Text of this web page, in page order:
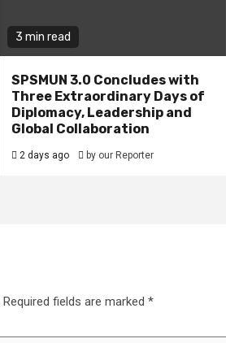
3 min read
SPSMUN 3.0 Concludes with
Three Extraordinary Days of
Diplomacy, Leadership and
Global Collaboration
2 days ago by our Reporter
Required fields are marked *